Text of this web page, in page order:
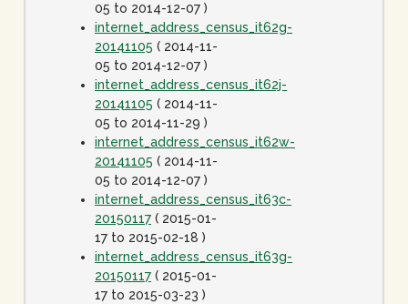
05 to 2014-12-07 )
internet_address_census_it62g-
20141105 ( 2014-11-
05 to 2014-12-07 )
internet_address_census_it62j-
20141105 ( 2014-11-
05 to 2014-11-29 )
internet_address_census_it62w-
20141105 ( 2014-11-
05 to 2014-12-07 )
internet_address_census_it63c-
20150117 ( 2015-01-
17 to 2015-02-18 )
internet_address_census_it63g-
20150117 ( 2015-01-
17 to 2015-03-23 )